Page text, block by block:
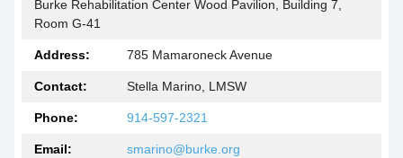
Burke Rehabilitation Center Wood Pavilion, Building 7,
Room G-41
Address: 785 Mamaroneck Avenue
Contact: Stella Marino, LMSW
Phone: 914-597-2321
Email: smarino@burke.org